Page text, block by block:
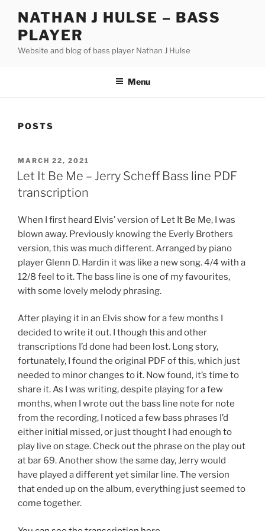
content
NATHAN J HULSE – BASS
PLAYER
Website and blog of bass player Nathan J Hulse
Menu
POSTS
POSTED
ON
MARCH 22, 2021
Let It Be Me – Jerry Scheff Bass line PDF
transcription
When I first heard Elvis’ version of Let It Be Me, I was
blown away. Previously knowing the Everly Brothers
version, this was much different. Arranged by piano
player Glenn D. Hardin it was like a new song. 4/4 with a
12/8 feel to it. The bass line is one of my favourites,
with some lovely melody phrasing.
After playing it in an Elvis show for a few months I
decided to write it out. I though this and other
transcriptions I’d done had been lost. Long story,
fortunately, I found the original PDF of this, which just
needed to minor changes to it. Now found, it’s time to
share it. As I was writing, despite playing for a few
months, when I wrote out the bass line note for note
from the recording, I noticed a few bass phrases I’d
either initial missed, or just thought I had enough to
play live on stage. Check out the phrase on the play out
at bar 69. Another show the same day, Jerry would
have played a different yet similar line. The version
that ended up on the album, everything just seemed to
come together.